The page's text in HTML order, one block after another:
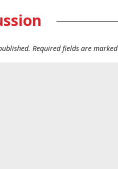
Required fields are marked